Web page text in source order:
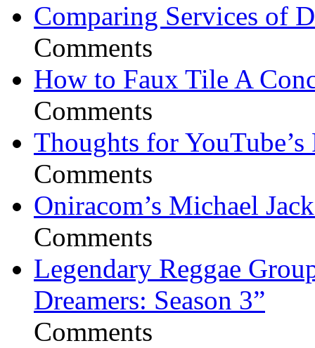
Comparing Services of
Comments
How to Faux Tile A
Comments
Thoughts for YouTube’s
Comments
Oniracom’s Michael
Comments
Legendary Reggae
Dreamers: Season 3”
Comments